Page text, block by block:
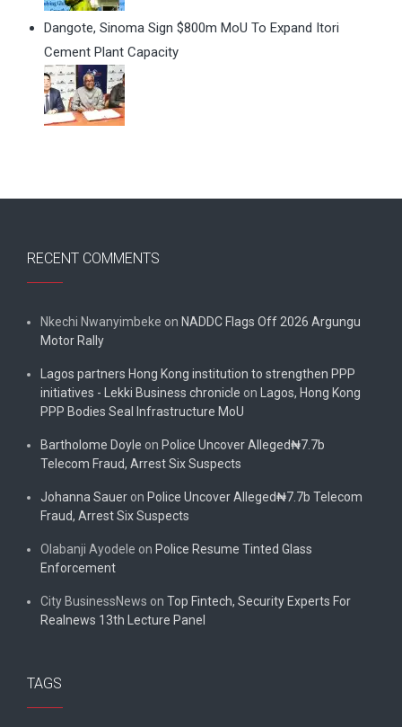
Dangote, Sinoma Sign $800m MoU To Expand Itori
Cement Plant Capacity
RECENT COMMENTS
Nkechi Nwanyimbeke on NADDC Flags Off 2026 Argungu
Motor Rally
Lagos partners Hong Kong institution to strengthen PPP
initiatives - Lekki Business chronicle on
Lagos, Hong Kong
PPP Bodies Seal Infrastructure MoU
Bartholome Doyle on Police Uncover Alleged₦7.7b
Telecom Fraud, Arrest Six Suspects
Johanna Sauer on Police Uncover Alleged₦7.7b Telecom
Fraud, Arrest Six Suspects
Olabanji Ayodele on Police Resume Tinted Glass
Enforcement
City BusinessNews on Top Fintech, Security Experts For
Realnews 13th Lecture Panel
TAGS